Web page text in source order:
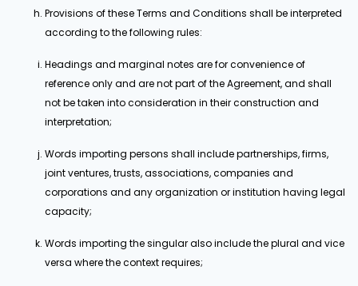
Provisions of these Terms and Conditions shall be interpreted
according to the following rules:
Headings and marginal notes are for convenience of
reference only and are not part of the Agreement, and shall
not be taken into consideration in their construction and
interpretation;
Words importing persons shall include partnerships, firms,
joint ventures, trusts, associations, companies and
corporations and any organization or institution having legal
capacity;
Words importing the singular also include the plural and vice
versa where the context requires;